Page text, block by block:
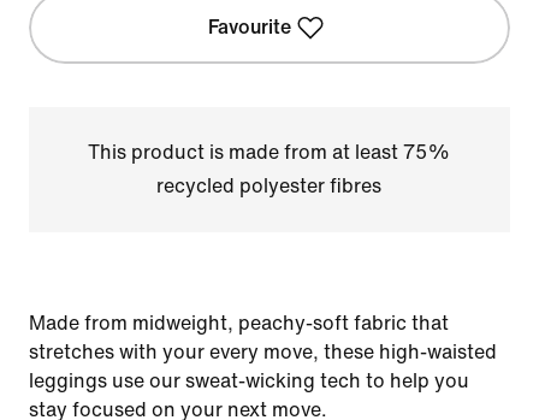
Favourite
This product is made from at least 75%
recycled polyester fibres
Made from midweight, peachy-soft fabric that
stretches with your every move, these high-waisted
leggings use our sweat-wicking tech to help you
stay focused on your next move.